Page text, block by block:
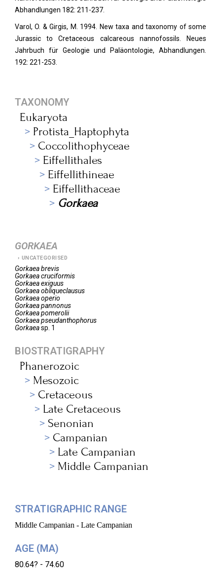
Abhandlungen 182: 211-237.
Varol, O. & Girgis, M. 1994. New taxa and taxonomy of some
Jurassic to Cretaceous calcareous nannofossils. Neues
Jahrbuch für Geologie und Paläontologie, Abhandlungen.
192: 221-253.
TAXONOMY
Eukaryota
Protista_Haptophyta
Coccolithophyceae
Eiffellithales
Eiffellithineae
Eiffellithaceae
Gorkaea
GORKAEA
UNCATEGORISED
Gorkaeabrevis
Gorkaeacruciformis
Gorkaeaexiguus
Gorkaeaobliqueclausus
Gorkaeaoperio
Gorkaeapannonus
Gorkaeapomerolii
Gorkaeapseudanthophorus
Gorkaeasp. 1
BIOSTRATIGRAPHY
Phanerozoic
Mesozoic
Cretaceous
Late Cretaceous
Senonian
Campanian
Late Campanian
Middle Campanian
STRATIGRAPHIC RANGE
Middle Campanian - Late Campanian
AGE (MA)
80.64? - 74.60